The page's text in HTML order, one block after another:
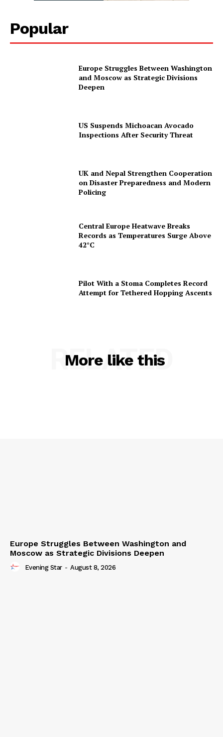
Popular
Europe Struggles Between Washington
and Moscow as Strategic Divisions
Deepen
US Suspends Michoacan Avocado
Inspections After Security Threat
UK and Nepal Strengthen Cooperation
on Disaster Preparedness and Modern
Policing
Central Europe Heatwave Breaks
Records as Temperatures Surge Above
42°C
Pilot With a Stoma Completes Record
Attempt for Tethered Hopping Ascents
More like this
RELATED
Europe Struggles Between Washington and
Moscow as Strategic Divisions Deepen
Evening Star - August 8, 2026